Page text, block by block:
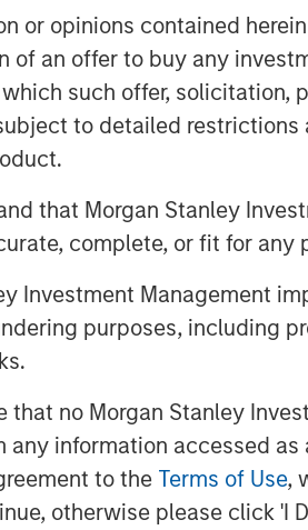
or opinions contained
of an offer to buy any
such offer, solicitation,
to detailed
that Morgan Stanley
complete, or fit for any
Investment Management
purposes, including
that no Morgan Stanley
any information accessed
to the Terms of Use,
otherwise please click 'I
a continuation of our
the nation. We believe that our
their people, further improve
of our services,” said Adam
Services at MSCP.
It Earth, founded in 2003, is
specialize in residential
in place under Fairway
Lawns
which operates
recurring lawncare services
to complementary services
Fairway Lawns has